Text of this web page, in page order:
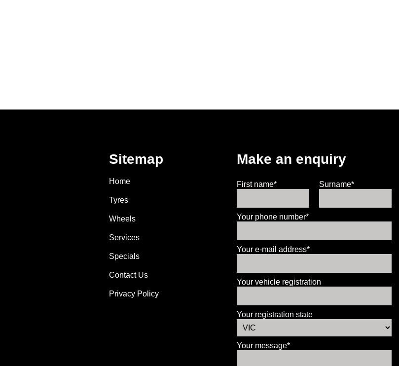
Sitemap
Home
Tyres
Wheels
Services
Specials
Contact Us
Privacy Policy
Make an enquiry
First name* Surname*
Your phone number*
Your e-mail address*
Your vehicle registration
Your registration state
Your message*